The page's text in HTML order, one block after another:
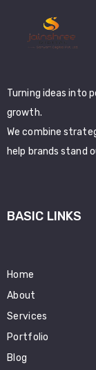
Turning ideas into
growth.
We combine
help brands stand
BASIC LINKS
Home
About
Services
Portfolio
Blog